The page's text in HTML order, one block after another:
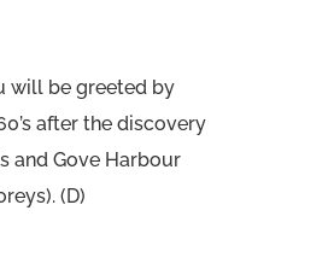
will be greeted by
after the discovery
and Gove Harbour
(D)